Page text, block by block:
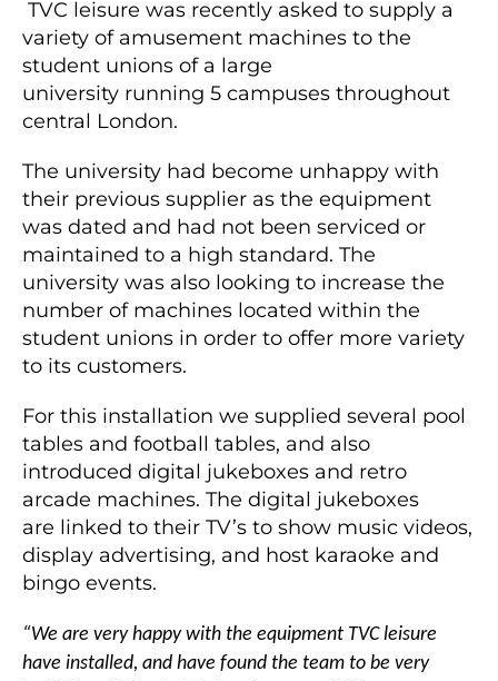
TVC leisure was recently asked to supply a
variety of amusement machines to the
student unions of a large
university running 5 campuses throughout
central London.
The university had become unhappy with
their previous supplier as the equipment
was dated and had not been serviced or
maintained to a high standard. The
university was also looking to increase the
number of machines located within the
student unions in order to offer more variety
to its customers.
For this installation we supplied several pool
tables and football tables, and also
introduced digital jukeboxes and retro
arcade machines. The digital jukeboxes
are linked to their TV’s to show music videos,
display advertising, and host karaoke and
bingo events.
“We are very happy with the equipment TVC leisure
have installed, and have found the team to be very